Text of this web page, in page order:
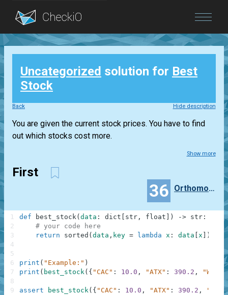
Blog
Login
Uncategorized solution for Best
Stock
Back Hide description
You are given the current stock prices. You have to find
out which stocks cost more.
Show more
First
36 Orthomonalus
def best_stock( data : dict str , float ) -> str :
# your code here
return
sorted ( data , key = lambda x : data x )
print ( "Example:" )
print ( best_stock( { "CAC" : 10.0 , "ATX" : 390.2 , "WIG" :
assert best_stock( { "CAC" : 10.0 , "ATX" : 390.2 , "WIG"
1
2
3
4
5
6
7
8
9